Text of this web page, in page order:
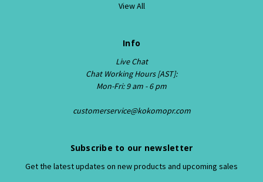
View All
Info
Live Chat
Chat Working Hours [AST]:
Mon-Fri: 9 am - 6 pm
customerservice@kokomopr.com
Subscribe to our newsletter
Get the latest updates on new products and upcoming sales